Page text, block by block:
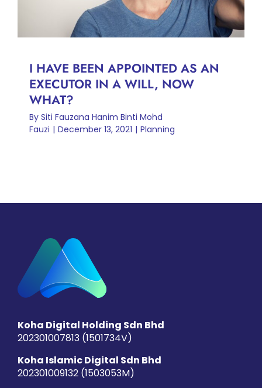
I HAVE BEEN APPOINTED AS AN
EXECUTOR IN A WILL, NOW
WHAT?
By Siti Fauzana Hanim Binti Mohd
Fauzi | December 13, 2021 | Planning
Koha Digital Holding Sdn Bhd
202301007813 (1501734­V)
Koha Islamic Digital Sdn Bhd
202301009132 (1503053­M)